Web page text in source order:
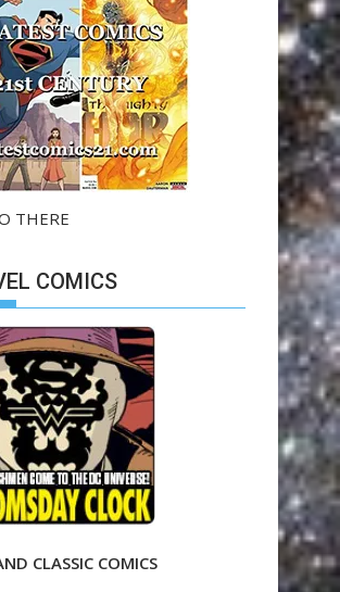
THERE
COMICS
CLASSIC COMICS